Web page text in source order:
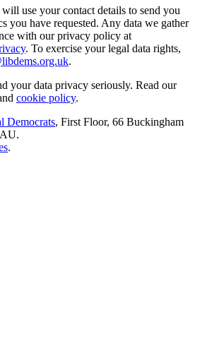
use your contact details to send you
you have requested. Any data we gather
with our privacy policy at
. To exercise your legal data rights,
.
your data privacy seriously. Read our
cookie policy.
Democrats, First Floor, 66 Buckingham
.